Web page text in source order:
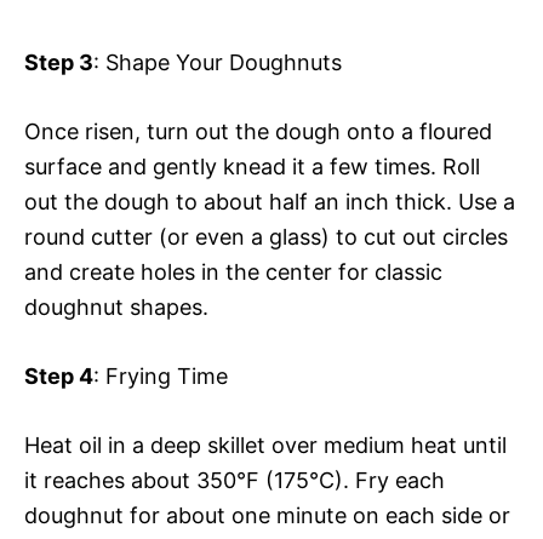
Step 3: Shape Your Doughnuts
Once risen, turn out the dough onto a floured
surface and gently knead it a few times. Roll
out the dough to about half an inch thick. Use a
round cutter (or even a glass) to cut out circles
and create holes in the center for classic
doughnut shapes.
Step 4: Frying Time
Heat oil in a deep skillet over medium heat until
it reaches about 350°F (175°C). Fry each
doughnut for about one minute on each side or